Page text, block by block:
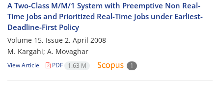
A Two-Class M/M/1 System with Preemptive Non Real-
Time Jobs and Prioritized Real-Time Jobs under Earliest-
Deadline-First Policy
Volume 15, Issue 2, April 2008
M. Kargahi; A. Movaghar
View Article PDF 1.63 M 1